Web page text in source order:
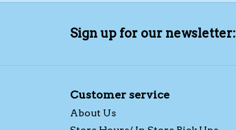
Sign up for our newsletter:
Customer service
About Us